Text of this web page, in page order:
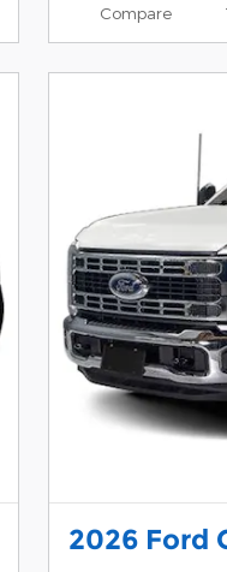
Compare
2026 Ford